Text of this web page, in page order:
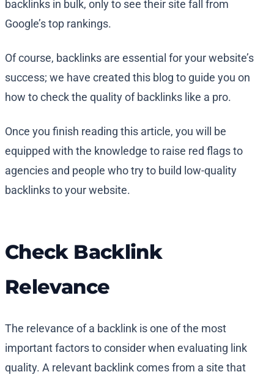
backlinks in bulk, only to see their site fall from
Google’s top rankings.
Of course, backlinks are essential for your website’s
success; we have created this blog to guide you on
how to check the quality of backlinks like a pro.
Once you finish reading this article, you will be
equipped with the knowledge to raise red flags to
agencies and people who try to build low-quality
backlinks to your website.
Check Backlink
Relevance
The relevance of a backlink is one of the most
important factors to consider when evaluating link
quality. A relevant backlink comes from a site that